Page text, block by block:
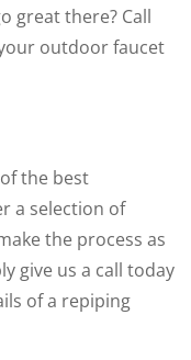
great there? Call
outdoor faucet
the best
a selection of
the process as
give us a call today
of a repiping